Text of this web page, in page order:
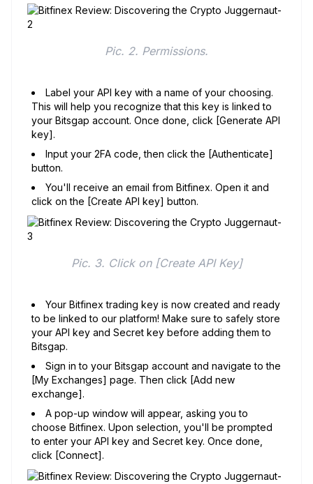
Pic. 2. Permissions.
Label your API key with a name of your choosing.
This will help you recognize that this key is linked to
your Bitsgap account. Once done, click [Generate API
key].
Input your 2FA code, then click the [Authenticate]
button.
You'll receive an email from Bitfinex. Open it and
click on the [Create API key] button.
Pic. 3. Click on [Create API Key]
Your Bitfinex trading key is now created and ready
to be linked to our platform! Make sure to safely store
your API key and Secret key before adding them to
Bitsgap.
Sign in to your Bitsgap account and navigate to the
[My Exchanges] page. Then click [Add new
exchange].
A pop-up window will appear, asking you to
choose Bitfinex. Upon selection, you'll be prompted
to enter your API key and Secret key. Once done,
click [Connect].